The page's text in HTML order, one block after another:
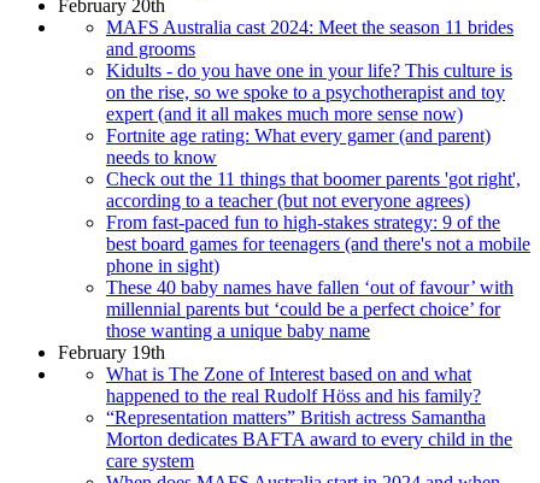
February 20th
MAFS Australia cast 2024: Meet the season 11 brides
and grooms
Kidults - do you have one in your life? This culture is
on the rise, so we spoke to a psychotherapist and toy
expert (and it all makes much more sense now)
Fortnite age rating: What every gamer (and parent)
needs to know
Check out the 11 things that boomer parents 'got right',
according to a teacher (but not everyone agrees)
From fast-paced fun to high-stakes strategy: 9 of the
best board games for teenagers (and there's not a mobile
phone in sight)
These 40 baby names have fallen ‘out of favour’ with
millennial parents but ‘could be a perfect choice’ for
those wanting a unique baby name
February 19th
What is The Zone of Interest based on and what
happened to the real Rudolf Höss and his family?
“Representation matters” British actress Samantha
Morton dedicates BAFTA award to every child in the
care system